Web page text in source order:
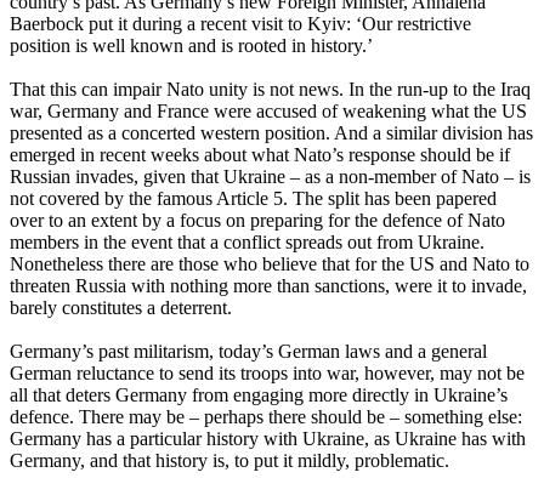
Baerbock put it during a recent visit to Kyiv: ‘Our restrictive
position is well known and is rooted in history.’
That this can impair Nato unity is not news. In the run-up to the Iraq
war, Germany and France were accused of weakening what the US
presented as a concerted western position. And a similar division has
emerged in recent weeks about what Nato’s response should be if
Russian invades, given that Ukraine – as a non-member of Nato – is
not covered by the famous Article 5. The split has been papered
over to an extent by a focus on preparing for the defence of Nato
members in the event that a conflict spreads out from Ukraine.
Nonetheless there are those who believe that for the US and Nato to
threaten Russia with nothing more than sanctions, were it to invade,
barely constitutes a deterrent.
Germany’s past militarism, today’s German laws and a general
German reluctance to send its troops into war, however, may not be
all that deters Germany from engaging more directly in Ukraine’s
defence. There may be – perhaps there should be – something else:
Germany has a particular history with Ukraine, as Ukraine has with
Germany, and that history is, to put it mildly, problematic.